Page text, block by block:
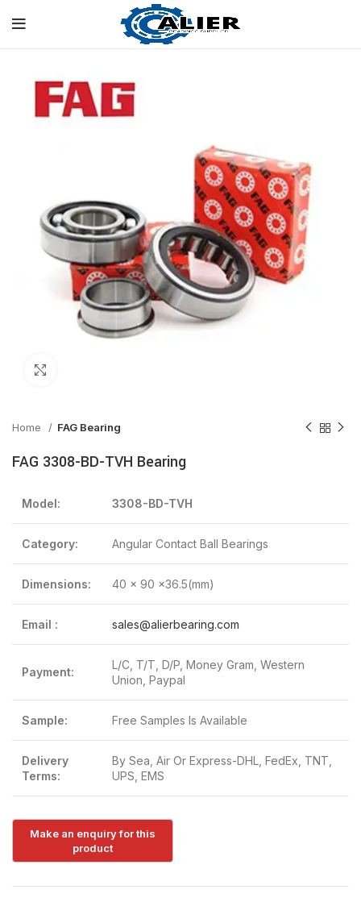
Home FAG Bearing
FAG 3308-BD-TVH Bearing
Model: 3308-BD-TVH
Category: Angular Contact Ball Bearings
Dimensions: 40 x 90 x36.5(mm)
Email : sales@alierbearing.com
Payment:
L/C, T/T, D/P, Money Gram, Western
Union, Paypal
Sample: Free Samples Is Available
Delivery
Terms:
By Sea, Air Or Express-DHL, FedEx, TNT,
UPS, EMS